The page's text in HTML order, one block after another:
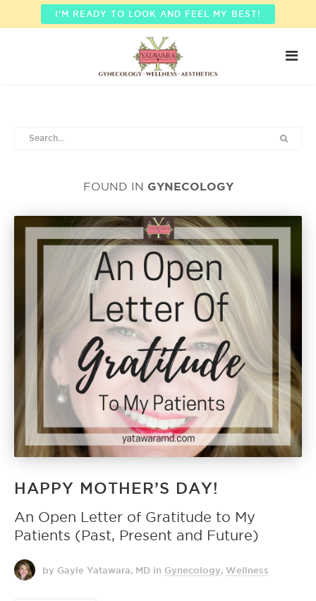
I'M READY TO LOOK AND FEEL MY BEST!
FOUND IN GYNECOLOGY
HAPPY MOTHER’S DAY!
An Open Letter of Gratitude to My
Patients (Past, Present and Future)
by Gayle Yatawara, MD in Gynecology, Wellness